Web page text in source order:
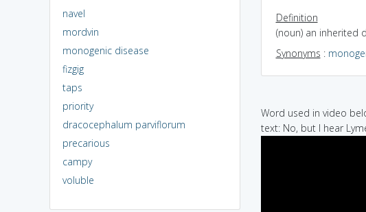
navel
mordvin
monogenic disease
fizgig
taps
priority
dracocephalum parviflorum
precarious
campy
voluble
Definition
(noun) an inherited
Synonyms :
Word used in video
text: No, but I hear